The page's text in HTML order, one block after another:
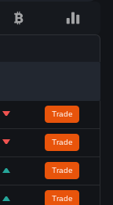
Trade
Trade
Trade
Trade